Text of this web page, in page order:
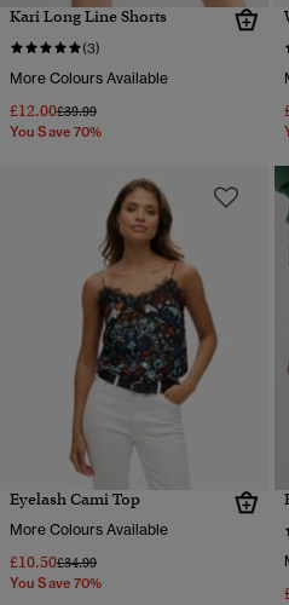
Kari Long Line Shorts
(3)
More Colours Available
£12.00Price reduced from
£39.99to
You Save 70%
Eyelash Cami Top
More Colours Available
£10.50Price reduced from
£34.99to
You Save 70%